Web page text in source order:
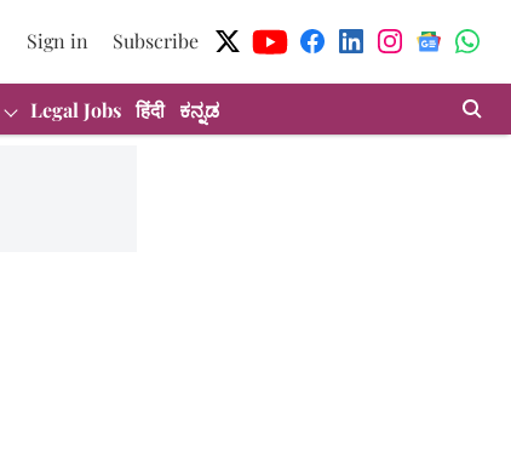
Sign in Subscribe
Legal Jobs हिंदी ಕನ್ನಡ